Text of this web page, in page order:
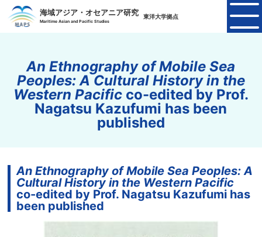
海域アジア・オセアニア研究
Maritime Asian and Pacific Studies
東洋大学拠点
An Ethnography of Mobile Sea
Peoples: A Cultural History in the
Western Pacificco-edited by Prof.
Nagatsu Kazufumi has been
published
An Ethnography of Mobile Sea Peoples: A
Cultural History in the Western Pacific
co-edited by Prof. Nagatsu Kazufumi has
been published